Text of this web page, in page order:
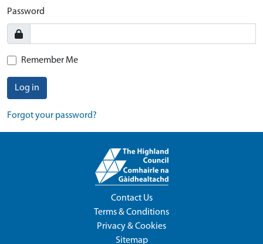
Password
Remember Me
Log in
Forgot your password?
Contact Us
Terms & Conditions
Privacy & Cookies
Sitemap